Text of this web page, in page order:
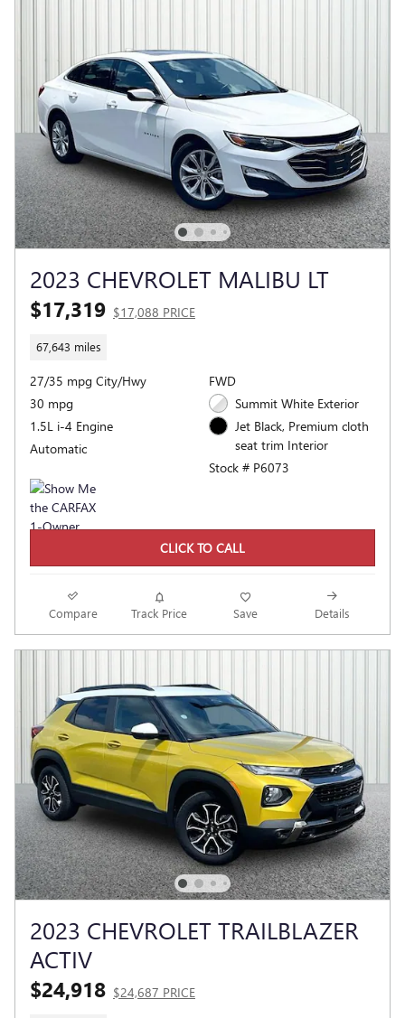
2023 CHEVROLET MALIBU LT
$17,319 $17,088 PRICE
67,643 miles
27/35 mpg City/Hwy
30 mpg
1.5L i-4 Engine
Automatic
FWD
Summit White Exterior
Jet Black, Premium cloth
seat trim Interior
Stock # P6073
CLICK TO CALL
Compare Track Price Save Details
2023 CHEVROLET TRAILBLAZER
ACTIV
$24,918 $24,687 PRICE